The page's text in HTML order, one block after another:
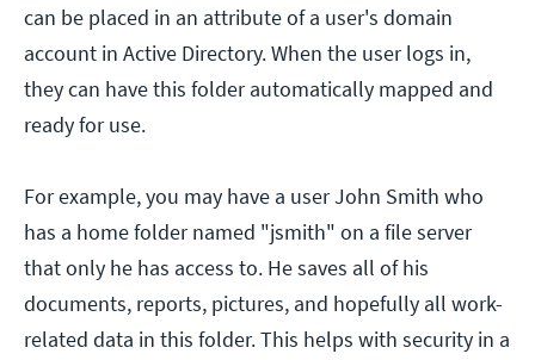
can be placed in an attribute of a user's domain
account in Active Directory. When the user logs in,
they can have this folder automatically mapped and
ready for use.
For example, you may have a user John Smith who
has a home folder named "jsmith" on a file server
that only he has access to. He saves all of his
documents, reports, pictures, and hopefully all work-
related data in this folder. This helps with security in a